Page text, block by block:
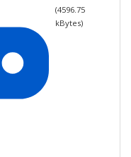
(4596.75
kBytes)